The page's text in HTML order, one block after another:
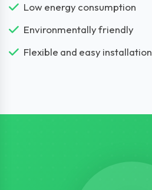
Low energy consumption
Environmentally friendly
Flexible and easy installation